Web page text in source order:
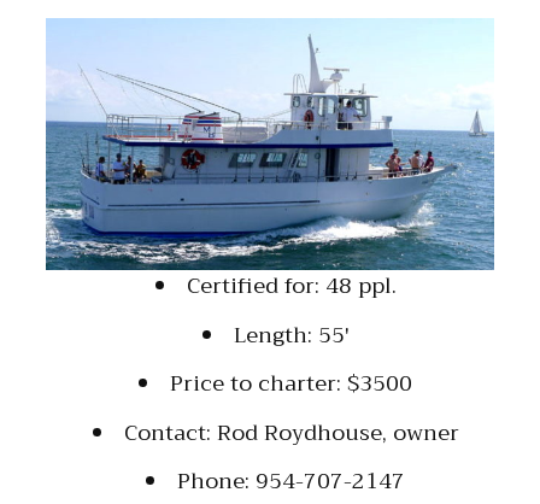
Certified for: 48 ppl.
Length: 55′
Price to charter: $3500
Contact: Rod Roydhouse, owner
Phone: 954-707-2147